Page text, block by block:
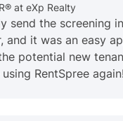
at eXp Realty
send the screening
and it was an easy
potential new
RentSpree again!